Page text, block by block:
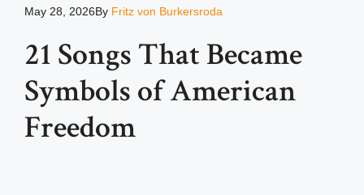
May 28, 2026By Fritz von Burkersroda
21 Songs That Became
Symbols of American
Freedom